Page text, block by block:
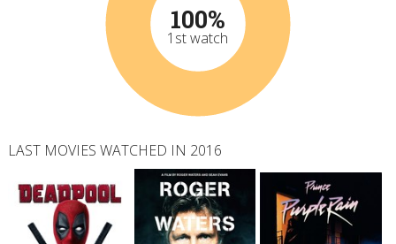
100%
1st watch
LAST MOVIES WATCHED IN 2016